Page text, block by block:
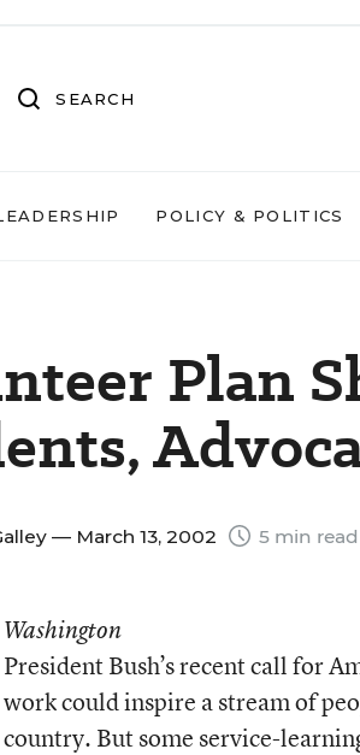
SEARCH
POLICY & POLITICS
Plan
— March 13, 2002 5 min read
Washington
President Bush’s recent call for
work could inspire a stream of
country. But some service-